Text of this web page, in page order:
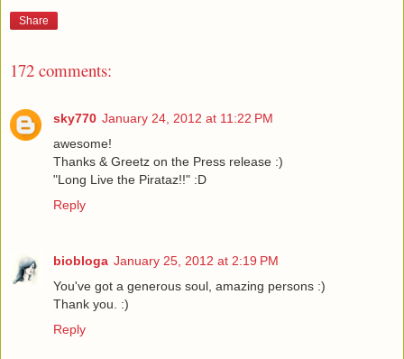
Share
172 comments:
sky770 January 24, 2012 at 11:22 PM
awesome!
Thanks & Greetz on the Press release :)
"Long Live the Pirataz!!" :D
Reply
biobloga January 25, 2012 at 2:19 PM
You've got a generous soul, amazing persons :)
Thank you. :)
Reply